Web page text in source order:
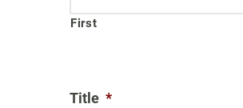
First
Title *